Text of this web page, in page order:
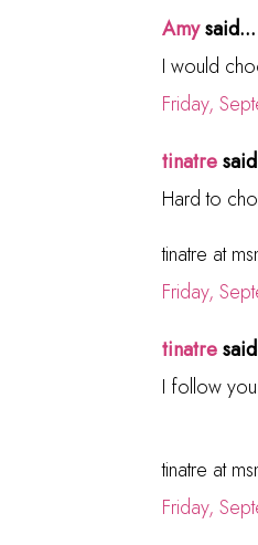
Amysaid...
I would
Friday,
tinatre
Hard to
tinatre at
Friday,
tinatre
I follow
tinatre at
Friday,